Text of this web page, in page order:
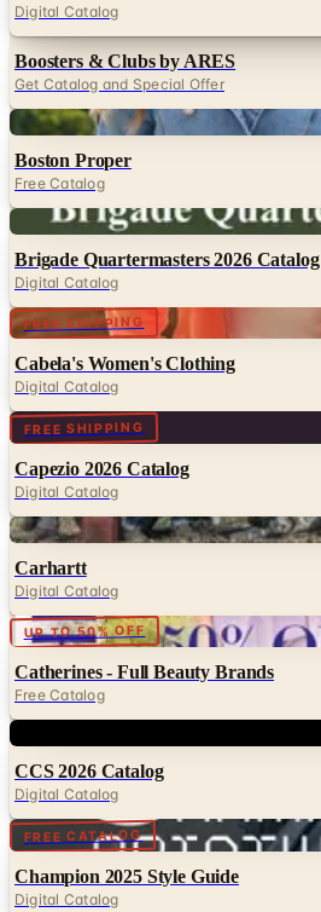
Digital Catalog
Boosters & Clubs by ARES
Get Catalog and Special Offer
Digital
Boston Proper
Free Catalog
Digital
Brigade Quartermasters 2026 Catalog
Digital Catalog
FREE SHIPPING Digital
Cabela's Women's Clothing
Digital Catalog
FREE SHIPPING
Capezio 2026 Catalog
Digital Catalog
Digital
Carhartt
Digital Catalog
UP TO 50% OFF Digital
Catherines - Full Beauty Brands
Free Catalog
CCS 2026 Catalog
Digital Catalog
FREE CATALOG Digital
Champion 2025 Style Guide
Digital Catalog